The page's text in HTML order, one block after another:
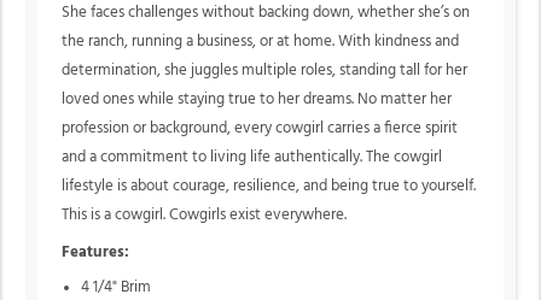
She faces challenges without backing down, whether she’s on
the ranch, running a business, or at home. With kindness and
determination, she juggles multiple roles, standing tall for her
loved ones while staying true to her dreams. No matter her
profession or background, every cowgirl carries a fierce spirit
and a commitment to living life authentically. The cowgirl
lifestyle is about courage, resilience, and being true to yourself.
This is a cowgirl. Cowgirls exist everywhere.
Features:
4 1/4" Brim